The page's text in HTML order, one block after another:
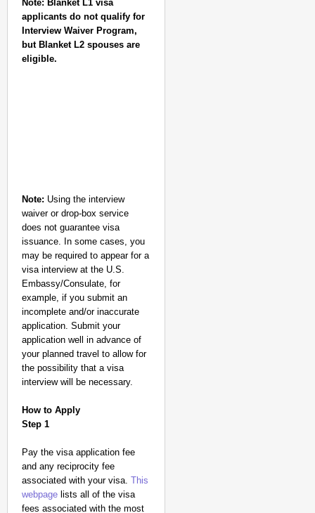
Note: Blanket L1 visa
applicants do not qualify for
Interview Waiver Program,
but Blanket L2 spouses are
eligible.
Note: Using the interview
waiver or drop-box service
does not guarantee visa
issuance. In some cases, you
may be required to appear for a
visa interview at the U.S.
Embassy/Consulate, for
example, if you submit an
incomplete and/or inaccurate
application. Submit your
application well in advance of
your planned travel to allow for
the possibility that a visa
interview will be necessary.
How to Apply
Step 1
Pay the visa application fee
and any reciprocity fee
associated with your visa. This
webpage lists all of the visa
fees associated with the most